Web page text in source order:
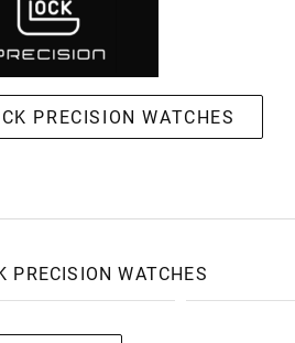
PRECISION WATCHES
PRECISION WATCHES